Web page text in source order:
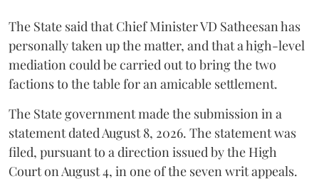
The State said that Chief Minister VD Satheesan has
personally taken up the matter, and that a high-level
mediation could be carried out to bring the two
factions to the table for an amicable settlement.
The State government made the submission in a
statement dated August 8, 2026. The statement was
filed, pursuant to a direction issued by the High
Court on August 4, in one of the seven writ appeals.